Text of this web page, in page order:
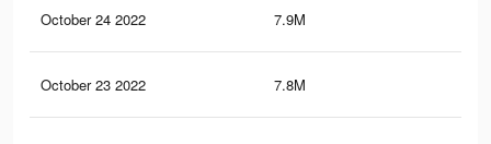
October 24 2022 7.9M
October 23 2022 7.8M